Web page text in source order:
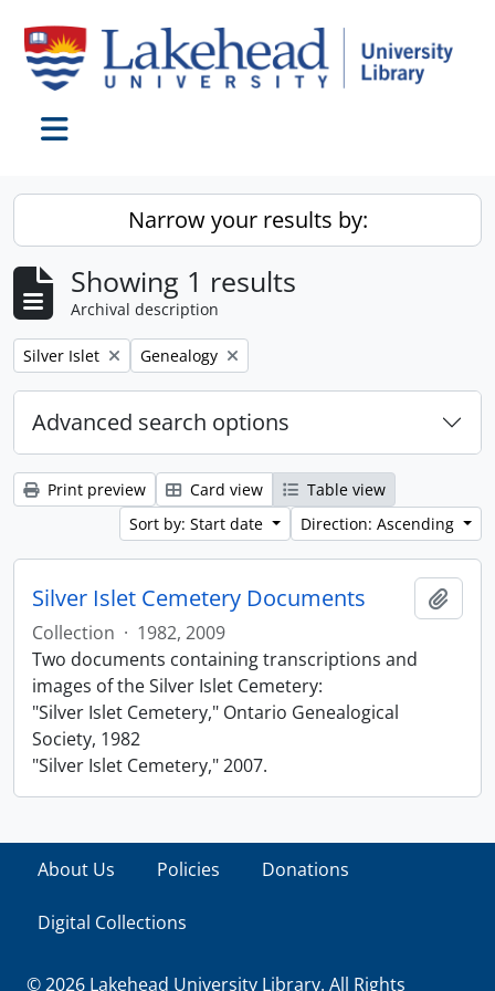
Narrow your results by:
Showing 1 results
Archival description
Remove filter:
Silver Islet Remove filter:
Genealogy
Advanced search options
Print preview Card view
Table view
Sort by: Start date
Direction: Ascending
Silver Islet Cemetery Documents
Collection · 1982, 2009
Two documents containing transcriptions and
images of the Silver Islet Cemetery:
"Silver Islet Cemetery," Ontario Genealogical
Society, 1982
"Silver Islet Cemetery," 2007.
About Us Policies Donations
Digital Collections
© 2026 Lakehead University Library. All Rights